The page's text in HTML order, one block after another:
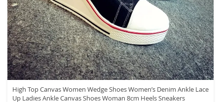
High Top Canvas Women Wedge Shoes Women’s Denim Ankle Lace
Up Ladies Ankle Canvas Shoes Woman 8cm Heels Sneakers